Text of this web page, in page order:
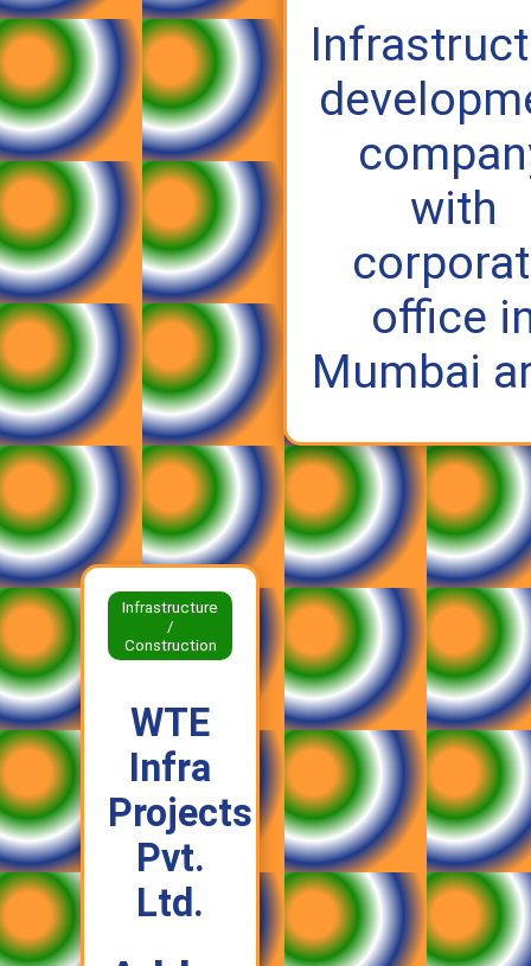
with
office
Mumbai
Infrastructure
/
Construction
WTE
Infra
Projects
Pvt.
Ltd.